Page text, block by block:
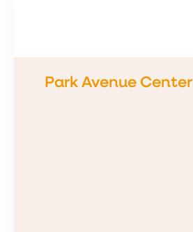
Park Avenue Center